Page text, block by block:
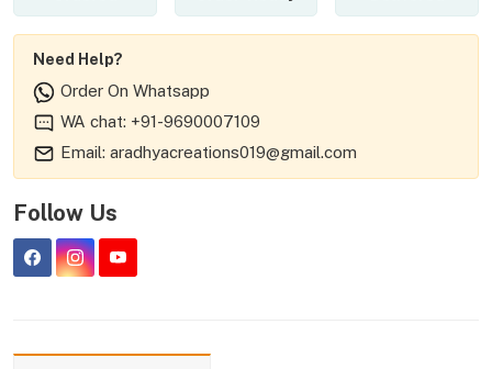
Need Help?
Order On Whatsapp
WA chat: +91-9690007109
Email: aradhyacreations019@gmail.com
Follow Us